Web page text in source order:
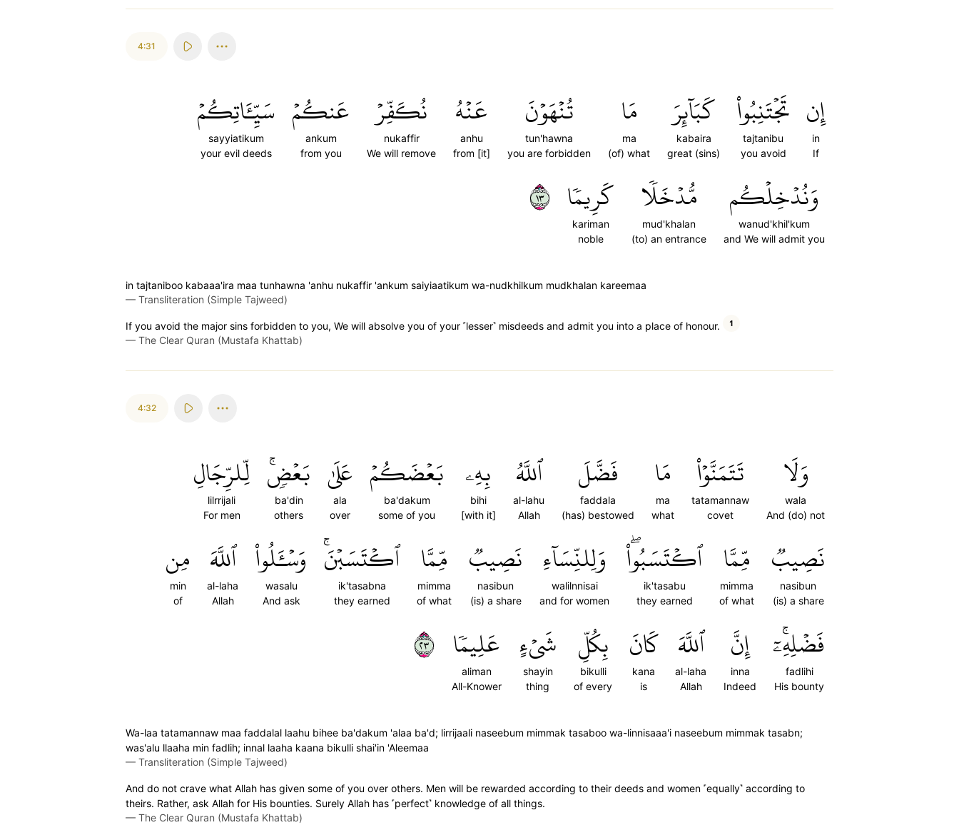
4:31
إِن
in
If
تَجۡتَنِبُواْ
tajtanibu
you avoid
كَبَآئِرَ
kabaira
great (sins)
مَا
ma
(of) what
تُنۡهَوۡنَ
tun'hawna
you are forbidden
عَنۡهُ
anhu
from [it]
نُكَفِّرۡ
nukaffir
We will remove
عَنكُمۡ
ankum
from you
سَيِّـَٔاتِكُمۡ
sayyiatikum
your evil deeds
وَنُدۡخِلۡكُم
wanud'khil'kum
and We will admit you
مُّدۡخَلٗا
mud'khalan
(to) an entrance
كَرِيمٗا
kariman
noble
٣١
in tajtaniboo kabaaa'ira maa tunhawna 'anhu nukaffir 'ankum saiyiaatikum wa-nudkhilkum mudkhalan kareemaa
— Transliteration (Simple Tajweed)
If you avoid the major sins forbidden to you, We will absolve you of your ˹lesser˺ misdeeds and admit you into a place of honour. 1
— The Clear Quran (Mustafa Khattab)
4:32
وَلَا
wala
And (do) not
تَتَمَنَّوۡاْ
tatamannaw
covet
مَا
ma
what
فَضَّلَ
faddala
(has) bestowed
ٱللَّهُ
al-lahu
Allah
بِهِۦ
bihi
[with it]
بَعۡضَكُمۡ
ba'dakum
some of you
عَلَىٰ
ala
over
بَعۡضٖۚ
ba'din
others
لِّلرِّجَالِ
lilrrijali
For men
نَصِيبٞ
nasibun
(is) a share
مِّمَّا
mimma
of what
ٱكۡتَسَبُواْۖ
ik'tasabu
they earned
وَلِلنِّسَآءِ
walilnnisai
and for women
نَصِيبٞ
nasibun
(is) a share
مِّمَّا
mimma
of what
ٱكۡتَسَبۡنَۚ
ik'tasabna
they earned
وَسۡـَٔلُواْ
wasalu
And ask
ٱللَّهَ
al-laha
Allah
مِن
min
of
فَضۡلِهِۦٓۚ
fadlihi
His bounty
إِنَّ
inna
Indeed
ٱللَّهَ
al-laha
Allah
كَانَ
kana
is
بِكُلِّ
bikulli
of every
شَيۡءٍ
shayin
thing
عَلِيمٗا
aliman
All-Knower
٣٢
Wa-laa tatamannaw maa faddalal laahu bihee ba'dakum 'alaa ba'd; lirrijaali naseebum mimmak tasaboo wa-linnisaaa'i naseebum mimmak tasabn;
was'alu llaaha min fadlih; innal laaha kaana bikulli shai'in 'Aleemaa
— Transliteration (Simple Tajweed)
And do not crave what Allah has given some of you over others. Men will be rewarded according to their deeds and women ˹equally˺ according to
theirs. Rather, ask Allah for His bounties. Surely Allah has ˹perfect˺ knowledge of all things.
— The Clear Quran (Mustafa Khattab)